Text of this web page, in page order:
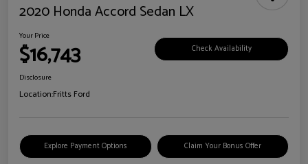
2020 Honda Accord Sedan LX
Your Price
$16,743 Check Availability
Disclosure
Location:Fritts Ford
Explore Payment Options Claim Your Bonus Offer